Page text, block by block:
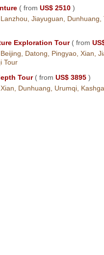
( from US$ 2510)
Lanzhou, Jiayuguan, Dunhuang,
Exploration Tour( from
Beijing, Datong, Pingyao, Xian,
Tour
Tour( from US$ 3895)
Xian, Dunhuang, Urumqi,